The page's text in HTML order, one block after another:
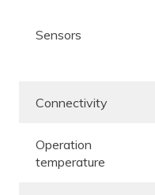
Sensors
Connectivity
Operation
temperature